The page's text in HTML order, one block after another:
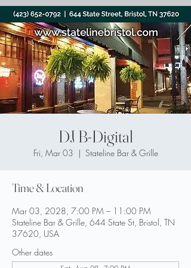
DJ B-Digital
Fri, Mar 03
  |
Stateline Bar & Grille
Time & Location
Mar 03, 2028, 7:00 PM – 11:00 PM
Stateline Bar & Grille, 644 State St, Bristol, TN
37620, USA
Other dates